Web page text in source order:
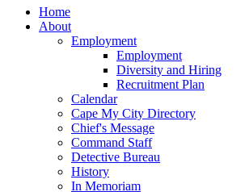
Home
About
Employment
Employment
Diversity and Hiring
Recruitment Plan
Calendar
Cape My City Directory
Chief's Message
Command Staff
Detective Bureau
History
In Memoriam